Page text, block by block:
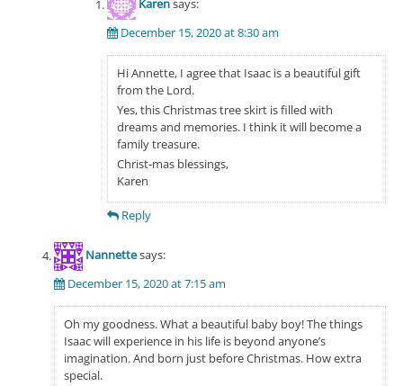
Karensays:
December 15, 2020 at 8:30 am
Hi Annette, I agree that Isaac is a beautiful gift
from the Lord.
Yes, this Christmas tree skirt is filled with
dreams and memories. I think it will become a
family treasure.
Christ-mas blessings,
Karen
Reply
Nannettesays:
December 15, 2020 at 7:15 am
Oh my goodness. What a beautiful baby boy! The things
Isaac will experience in his life is beyond anyone’s
imagination. And born just before Christmas. How extra
special.